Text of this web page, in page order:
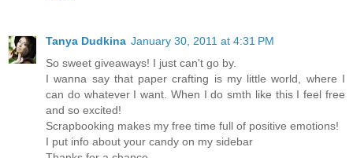
Tanya Dudkina January 30, 2011 at 4:31 PM
So sweet giveaways! I just can't go by.
I wanna say that paper crafting is my little world, where I
can do whatever I want. When I do smth like this I feel free
and so excited!
Scrapbooking makes my free time full of positive emotions!
I put info about your candy on my sidebar